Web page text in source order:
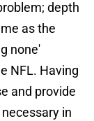
depth
as the
none'
NFL. Having
and provide
in